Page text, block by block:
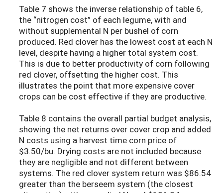
Table 7 shows the inverse relationship of table 6,
the “nitrogen cost” of each legume, with and
without supplemental N per bushel of corn
produced. Red clover has the lowest cost at each N
level, despite having a higher total system cost.
This is due to better productivity of corn following
red clover, offsetting the higher cost. This
illustrates the point that more expensive cover
crops can be cost effective if they are productive.
Table 8 contains the overall partial budget analysis,
showing the net returns over cover crop and added
N costs using a harvest time corn price of
$3.50/bu. Drying costs are not included because
they are negligible and not different between
systems. The red clover system return was $86.54
greater than the berseem system (the closest